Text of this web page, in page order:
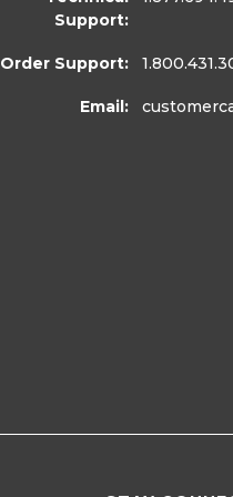
Support:
Order Support:
Email: